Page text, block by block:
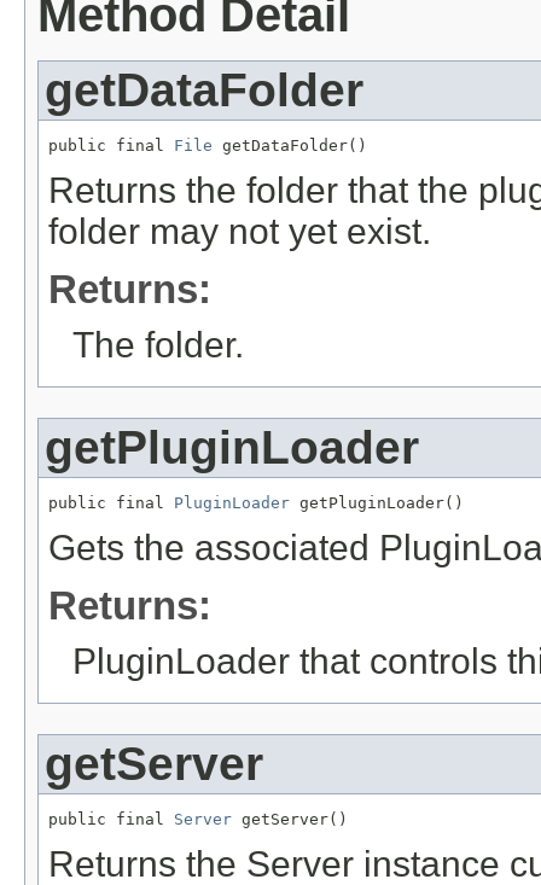
Method Detail
getDataFolder
public final File getDataFolder()
Returns the folder that the
folder may not yet exist.
Returns:
The folder.
getPluginLoader
public final PluginLoader getPluginLoader()
Gets the associated
Returns:
PluginLoader that controls
getServer
public final Server getServer()
Returns the Server instance